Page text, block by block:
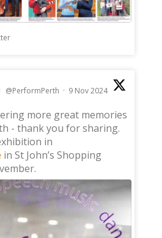
@PerformPerth · 9 Nov 2024
more great memories
- thank you for sharing.
in
in St John’s Shopping